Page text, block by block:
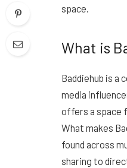
space.
What is
Baddiehub is a
media
offers a space
What makes
found across
sharing to